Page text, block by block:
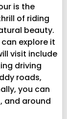
is the
of riding
beauty.
explore it
visit include
driving
roads,
you can
and around